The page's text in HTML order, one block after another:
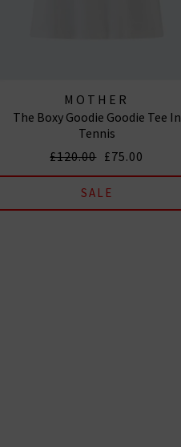
MOTHER
The Boxy Goodie Goodie Tee In
Tennis
£120.00 £75.00
SALE